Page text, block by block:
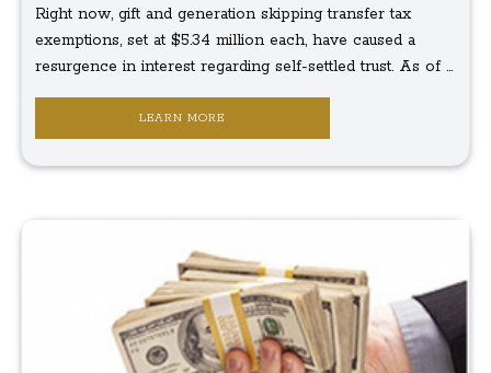
Right now, gift and generation skipping transfer tax
exemptions, set at $5.34 million each, have caused a
resurgence in interest regarding self-settled trust. As of ...
LEARN MORE